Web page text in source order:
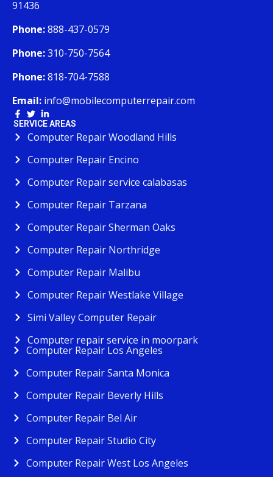
91436
Phone:888-437-0579
Phone:310-750-7564
Phone:818-704-7588
Email: info@mobilecomputerrepair.com
SERVICE AREAS
Computer Repair Woodland Hills
Computer Repair Encino
Computer Repair service calabasas
Computer Repair Tarzana
Computer Repair Sherman Oaks
Computer Repair Northridge
Computer Repair Malibu
Computer Repair Westlake Village
Simi Valley Computer Repair
Computer repair service in moorpark
Computer Repair Los Angeles
Computer Repair Santa Monica
Computer Repair Beverly Hills
Computer Repair Bel Air
Computer Repair Studio City
Computer Repair West Los Angeles